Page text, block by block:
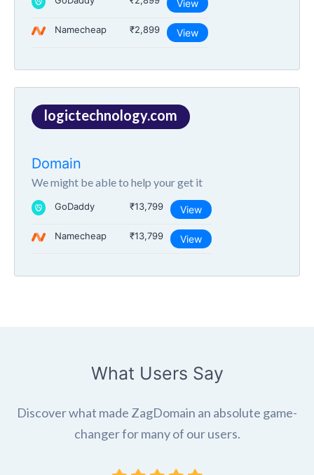
View
Namecheap ₹2,899 View
logictechnology.com
Domain
We might be able to help your get it
GoDaddy ₹13,799 View
Namecheap ₹13,799 View
What Users Say
Discover what made ZagDomain an absolute game-
changer for many of our users.